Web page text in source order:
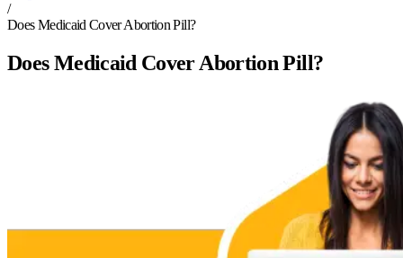
/
Does Medicaid Cover Abortion Pill?
Does Medicaid Cover Abortion Pill?